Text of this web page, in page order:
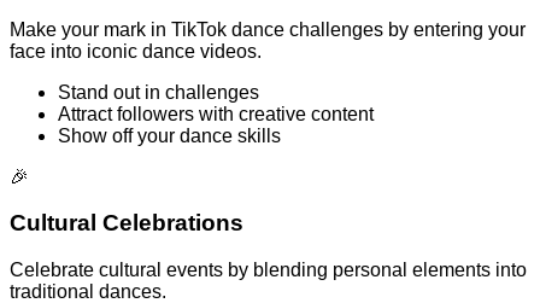
Make your mark in TikTok dance challenges by entering your
face into iconic dance videos.
Stand out in challenges
Attract followers with creative content
Show off your dance skills
🎉
Cultural Celebrations
Celebrate cultural events by blending personal elements into
traditional dances.